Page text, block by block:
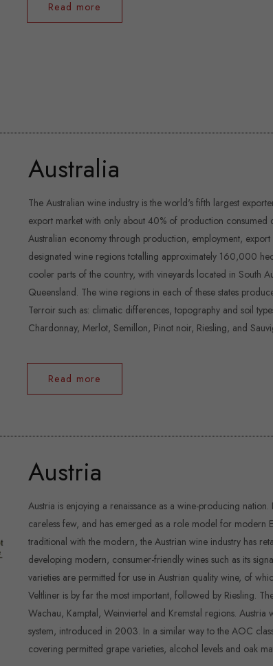
Read more
Australia
The Australian wine industry is the world's fifth largest
export market with only about 40% of production
Australian economy through production, employment,
designated wine regions totalling approximately 160,000
cooler parts of the country, with vineyards located in South
Queensland. The wine regions in each of these states
Terroir such as: climatic differences, topography and soil
Chardonnay, Merlot, Semillon, Pinot noir, Riesling, and
Read more
Austria
Austria is enjoying a renaissance as a wine-producing
careless few, and has emerged as a role model for
traditional with the modern, the Austrian wine industry has
developing modern, consumer-friendly wines such as its
varieties are permitted for use in Austrian quality wine, of
Veltliner is by far the most important, followed by Riesling.
Wachau, Kamptal, Weinviertel and Kremstal regions.
system, introduced in 2003. In a similar way to the AOC
covering permitted grape varieties, alcohol levels and oak